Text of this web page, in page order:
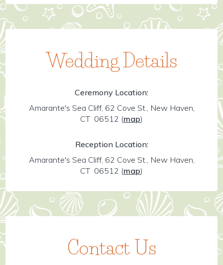
Wedding Details
Ceremony Location:
Amarante's Sea Cliff, 62 Cove St., New Haven,
CT 06512 (map)
Reception Location:
Amarante's Sea Cliff, 62 Cove St., New Haven,
CT 06512 (map)
Contact Us